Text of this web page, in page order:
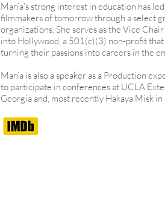
María’s strong interest in education has
filmmakers of tomorrow through a select
organizations. She serves as the Vice
into Hollywood, a 501(c)(3) non-profit
turning their passions into careers in the
María is also a speaker as a Production
to participate in conferences at UCLA
Georgia and, most recently Hakaya Misk in